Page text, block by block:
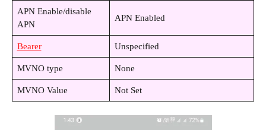
APN Enable/disable
APN
APN Enabled
Bearer Unspecified
MVNO type None
MVNO Value Not Set